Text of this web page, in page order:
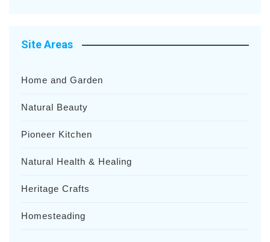
Site Areas
Home and Garden
Natural Beauty
Pioneer Kitchen
Natural Health & Healing
Heritage Crafts
Homesteading